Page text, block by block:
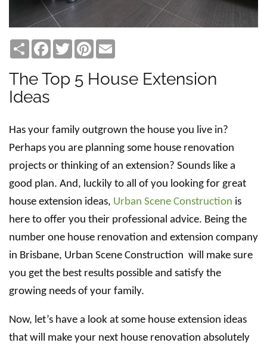
ShareFacebook
TwitterPinterest
The Top 5 House Extension
Ideas
Has your family outgrown the house you live in?
Perhaps you are planning some house renovation
projects or thinking of an extension? Sounds like a
good plan. And, luckily to all of you looking for great
house extension ideas, Urban Scene Construction is
here to offer you their professional advice. Being the
number one house renovation and extension company
in Brisbane, Urban Scene Construction will make sure
you get the best results possible and satisfy the
growing needs of your family.
Now, let’s have a look at some house extension ideas
that will make your next house renovation absolutely